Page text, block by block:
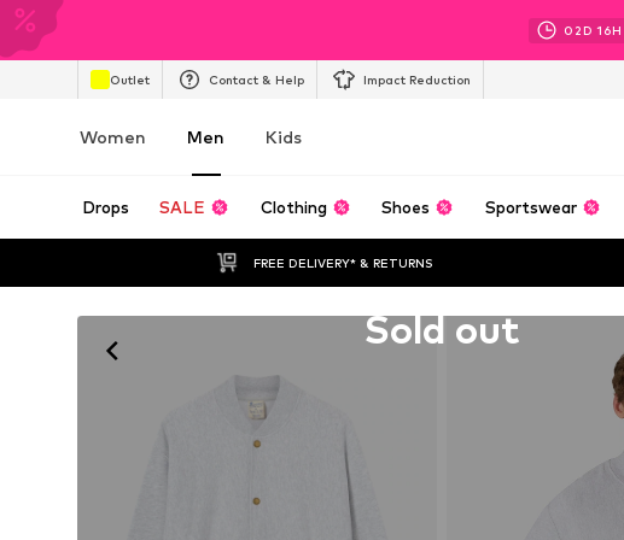
02D 16H
Outlet Contact & Help Impact Reduction
Women Men Kids
Drops SALE Clothing Shoes Sportswear
FREE DELIVERY* & RETURNS
Sold out